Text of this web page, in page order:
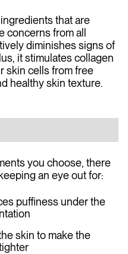
that are
concerns from all
diminishes signs of
it stimulates collagen
skin cells from free
healthy skin texture.
you choose, there
an eye out for:
puffiness under the
skin to make the